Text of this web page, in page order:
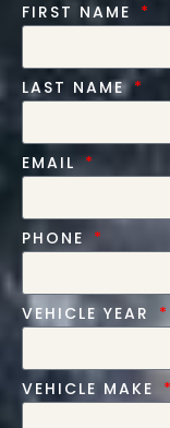
FIRST NAME
LAST NAME
EMAIL
PHONE
VEHICLE YEAR
VEHICLE MAKE